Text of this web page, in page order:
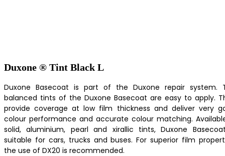
Duxone ® Tint Black L
Duxone Basecoat is part of the Duxone repair system.
balanced tints of the Duxone Basecoat are easy to apply.
provide coverage at low film thickness and deliver very
colour performance and accurate colour matching.
solid, aluminium, pearl and xirallic tints, Duxone
suitable for cars, trucks and buses. For superior film
the use of DX20 is recommended.